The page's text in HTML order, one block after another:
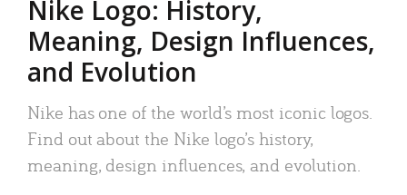
Nike Logo: History,
Meaning, Design Influences,
and Evolution
Nike has one of the world’s most iconic logos.
Find out about the Nike logo’s history,
meaning, design influences, and evolution.